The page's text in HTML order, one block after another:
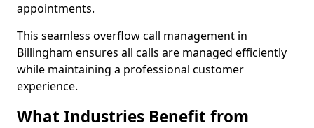
appointments.
This seamless overflow call management in
Billingham ensures all calls are managed efficiently
while maintaining a professional customer
experience.
What Industries Benefit from